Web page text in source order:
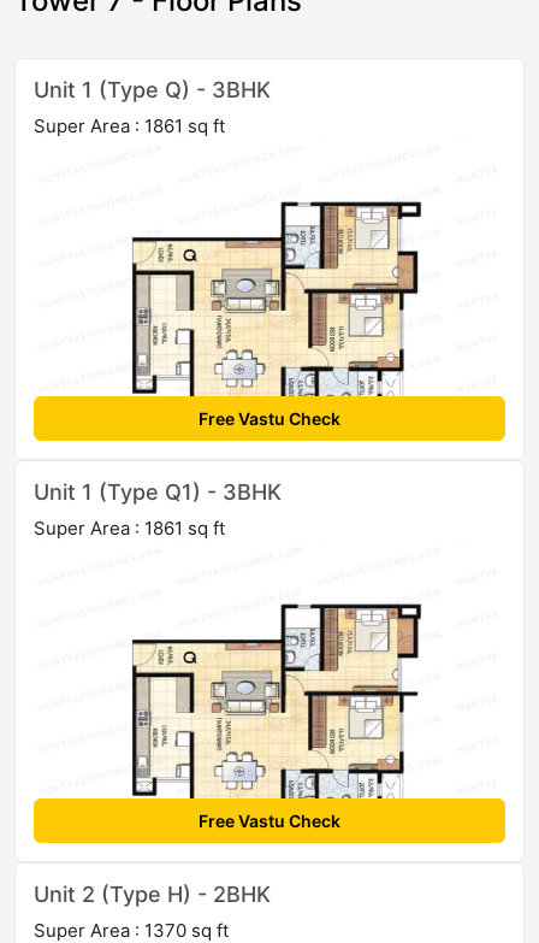
Unit 1 (Type Q) - 3BHK
Super Area : 1861 sq ft
Free Vastu Check
Unit 1 (Type Q1) - 3BHK
Super Area : 1861 sq ft
Free Vastu Check
Unit 2 (Type H) - 2BHK
Super Area : 1370 sq ft